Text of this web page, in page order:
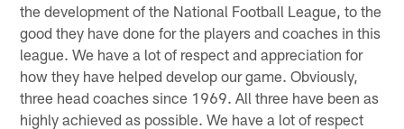
the development of the National Football League, to the
good they have done for the players and coaches in this
league. We have a lot of respect and appreciation for
how they have helped develop our game. Obviously,
three head coaches since 1969. All three have been as
highly achieved as possible. We have a lot of respect